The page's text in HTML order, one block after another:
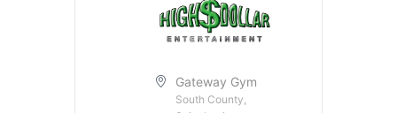
Gateway Gym
South County,